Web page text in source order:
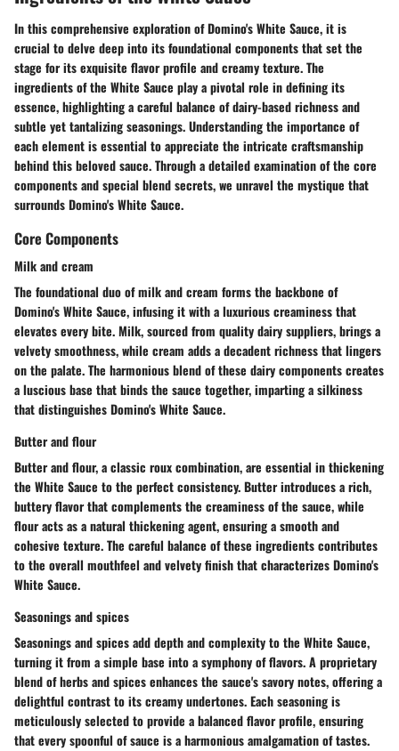
In this comprehensive exploration of Domino's White Sauce, it is
crucial to delve deep into its foundational components that set the
stage for its exquisite flavor profile and creamy texture. The
ingredients of the White Sauce play a pivotal role in defining its
essence, highlighting a careful balance of dairy-based richness and
subtle yet tantalizing seasonings. Understanding the importance of
each element is essential to appreciate the intricate craftsmanship
behind this beloved sauce. Through a detailed examination of the core
components and special blend secrets, we unravel the mystique that
surrounds Domino's White Sauce.
Core Components
Milk and cream
The foundational duo of milk and cream forms the backbone of
Domino's White Sauce, infusing it with a luxurious creaminess that
elevates every bite. Milk, sourced from quality dairy suppliers, brings a
velvety smoothness, while cream adds a decadent richness that lingers
on the palate. The harmonious blend of these dairy components creates
a luscious base that binds the sauce together, imparting a silkiness
that distinguishes Domino's White Sauce.
Butter and flour
Butter and flour, a classic roux combination, are essential in thickening
the White Sauce to the perfect consistency. Butter introduces a rich,
buttery flavor that complements the creaminess of the sauce, while
flour acts as a natural thickening agent, ensuring a smooth and
cohesive texture. The careful balance of these ingredients contributes
to the overall mouthfeel and velvety finish that characterizes Domino's
White Sauce.
Seasonings and spices
Seasonings and spices add depth and complexity to the White Sauce,
turning it from a simple base into a symphony of flavors. A proprietary
blend of herbs and spices enhances the sauce's savory notes, offering a
delightful contrast to its creamy undertones. Each seasoning is
meticulously selected to provide a balanced flavor profile, ensuring
that every spoonful of sauce is a harmonious amalgamation of tastes.